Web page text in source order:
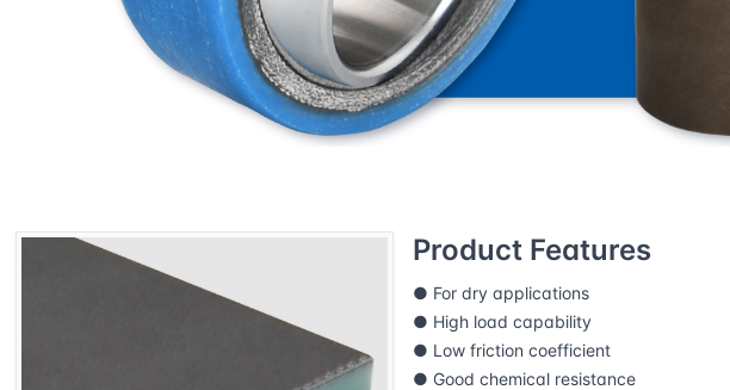
Product Features
● For dry applications
● High load capability
● Low friction coefficient
● Good chemical resistance